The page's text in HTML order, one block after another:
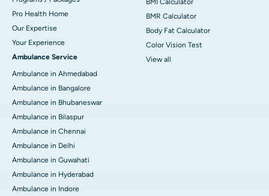
Pro Health Home
Our Expertise
Your Experience
Ambulance Service
Ambulance in Ahmedabad
Ambulance in Bangalore
Ambulance in Bhubaneswar
Ambulance in Bilaspur
Ambulance in Chennai
Ambulance in Delhi
Ambulance in Guwahati
Ambulance in Hyderabad
Ambulance in Indore
BMI Calculator
BMR Calculator
Body Fat Calculator
Color Vision Test
View all